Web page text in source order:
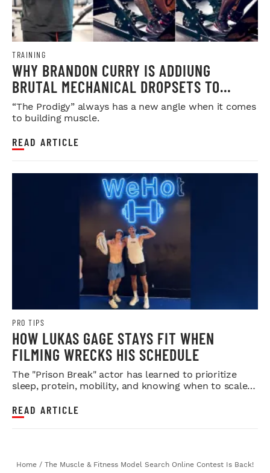
TRAINING
WHY BRANDON CURRY IS ADDIUNG
BRUTAL MECHANICAL DROPSETS TO
LEGDAY
“The Prodigy” always has a new angle when it comes
to building muscle.
READ ARTICLE
PRO TIPS
HOW LUKAS GAGE STAYS FIT WHEN
FILMING WRECKS HIS SCHEDULE
The "Prison Break" actor has learned to prioritize
sleep, protein, mobility, and knowing when to scale
READ ARTICLE
Home / The Muscle & Fitness Model Search Online Contest Is Back!